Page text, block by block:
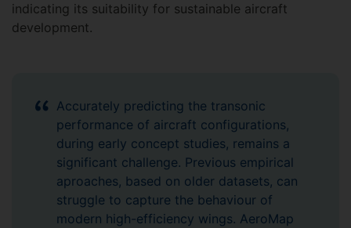
indicating its suitability for sustainable aircraft
development.
Accurately predicting the transonic
performance of aircraft configurations,
during early concept studies, remains a
significant challenge. Previous empirical
aproaches, based on older datasets, can
struggle to capture the behaviour of
modern high-efficiency wings. AeroMap